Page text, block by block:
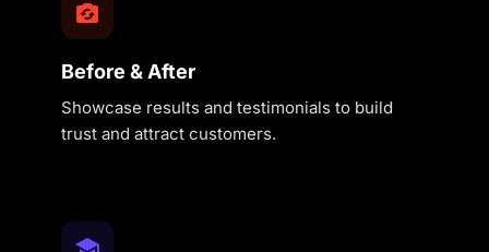
Before & After
Showcase results and testimonials to build
trust and attract customers.